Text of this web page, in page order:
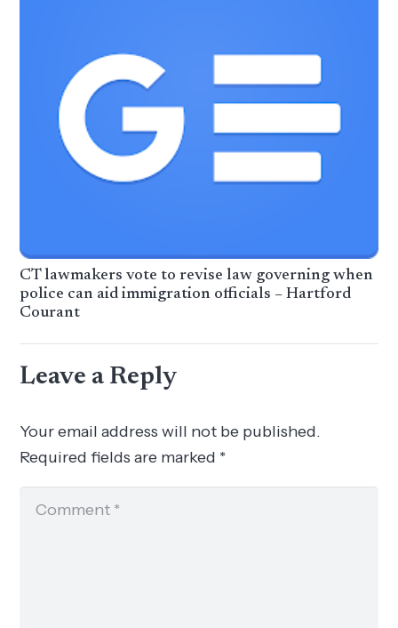
CT lawmakers vote to revise law governing when
police can aid immigration officials – Hartford
Courant
Leave a Reply
Your email address will not be published.
Required fields are marked *